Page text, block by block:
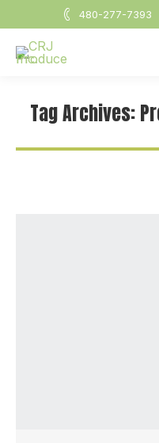
480-277-7393
Tag Archives: